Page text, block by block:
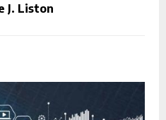
J. Liston